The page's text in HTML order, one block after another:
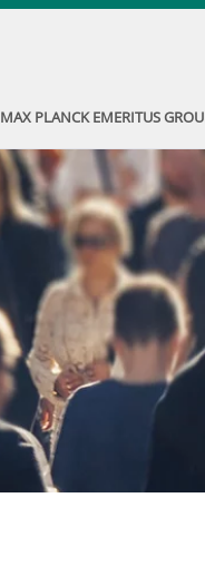
MAX PLANCK EMERITUS